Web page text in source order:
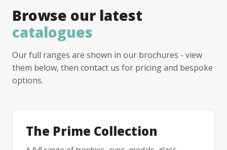
Browse our latest
catalogues
Our full ranges are shown in our brochures - view
them below, then contact us for pricing and bespoke
options.
The Prime Collection